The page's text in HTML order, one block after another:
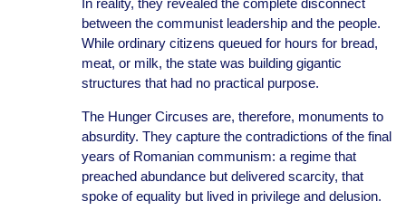
In reality, they revealed the complete disconnect
between the communist leadership and the people.
While ordinary citizens queued for hours for bread,
meat, or milk, the state was building gigantic
structures that had no practical purpose.
The Hunger Circuses are, therefore, monuments to
absurdity. They capture the contradictions of the final
years of Romanian communism: a regime that
preached abundance but delivered scarcity, that
spoke of equality but lived in privilege and delusion.